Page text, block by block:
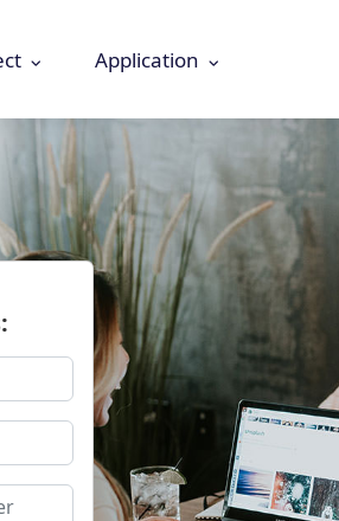
Application